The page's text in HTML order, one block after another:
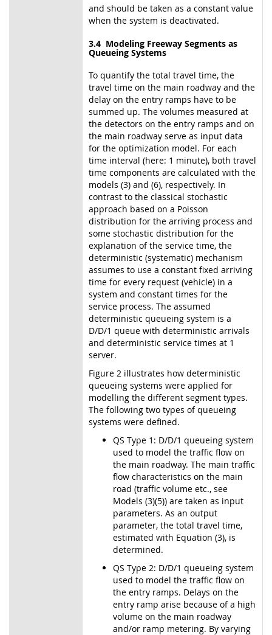
and should be taken as a constant value
when the system is deactivated.
3.4 Modeling Freeway Segments as
Queueing Systems
To quantify the total travel time, the
travel time on the main roadway and the
delay on the entry ramps have to be
summed up. The volumes measured at
the detectors on the entry ramps and on
the main roadway serve as input data
for the optimization model. For each
time interval (here: 1 minute), both travel
time components are calculated with the
models (3) and (6), respectively. In
contrast to the classical stochastic
approach based on a Poisson
distribution for the arriving process and
some stochastic distribution for the
explanation of the service time, the
deterministic (systematic) mechanism
assumes to use a constant fixed arriving
time for every request (vehicle) in a
system and constant times for the
service process. The assumed
deterministic queueing system is a
D/D/1 queue with deterministic arrivals
and deterministic service times at 1
server.
Figure 2 illustrates how deterministic
queueing systems were applied for
modelling the different segment types.
The following two types of queueing
systems were defined.
QS Type 1: D/D/1 queueing system
used to model the traffic flow on
the main roadway. The main traffic
flow characteristics on the main
road (traffic volume etc., see
Models (3)(5)) are taken as input
parameters. As an output
parameter, the total travel time,
estimated with Equation (3), is
determined.
QS Type 2: D/D/1 queueing system
used to model the traffic flow on
the entry ramps. Delays on the
entry ramp arise because of a high
volume on the main roadway
and/or ramp metering. By varying